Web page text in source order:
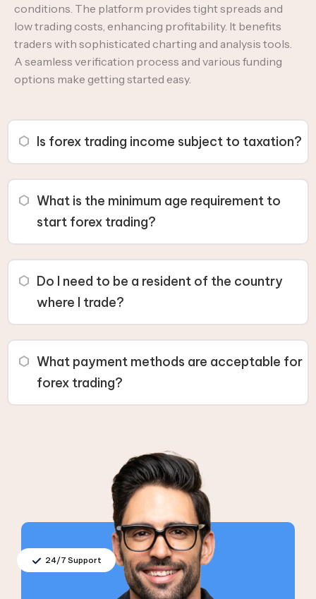
conditions. The platform provides tight spreads and
low trading costs, enhancing profitability. It benefits
traders with sophisticated charting and analysis tools.
A seamless verification process and various funding
options make getting started easy.
Is forex trading income subject to taxation?
with the tax amount depending on your tax residence
status, trading type, and applicable tax rates.
What is the minimum age requirement to
start forex trading?
age requirement, such as 21.
Do I need to be a resident of the country
where I trade?
due to local regulations or international agreements.
What payment methods are acceptable for
forex trading?
24/7 Support